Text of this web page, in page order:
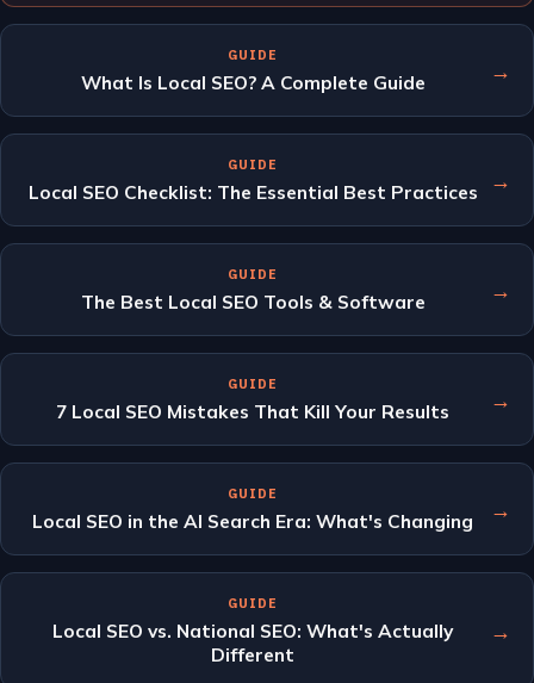
GUIDE
What Is Local SEO? A Complete Guide →
GUIDE
Local SEO Checklist: The Essential Best Practices →
GUIDE
The Best Local SEO Tools & Software →
GUIDE
7 Local SEO Mistakes That Kill Your Results →
GUIDE
Local SEO in the AI Search Era: What's Changing →
GUIDE
Local SEO vs. National SEO: What's Actually
Different
→